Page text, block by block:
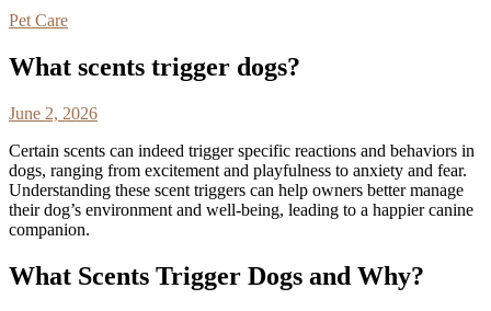
Pet Care
What scents trigger dogs?
June 2, 2026
Certain scents can indeed trigger specific reactions and behaviors in
dogs, ranging from excitement and playfulness to anxiety and fear.
Understanding these scent triggers can help owners better manage
their dog’s environment and well-being, leading to a happier canine
companion.
What Scents Trigger Dogs and Why?